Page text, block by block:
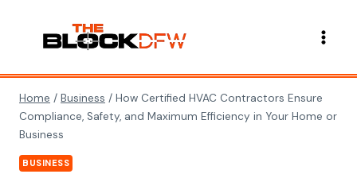
content
Home / Business / How Certified HVAC Contractors Ensure
Compliance, Safety, and Maximum Efficiency in Your Home or
Business
BUSINESS